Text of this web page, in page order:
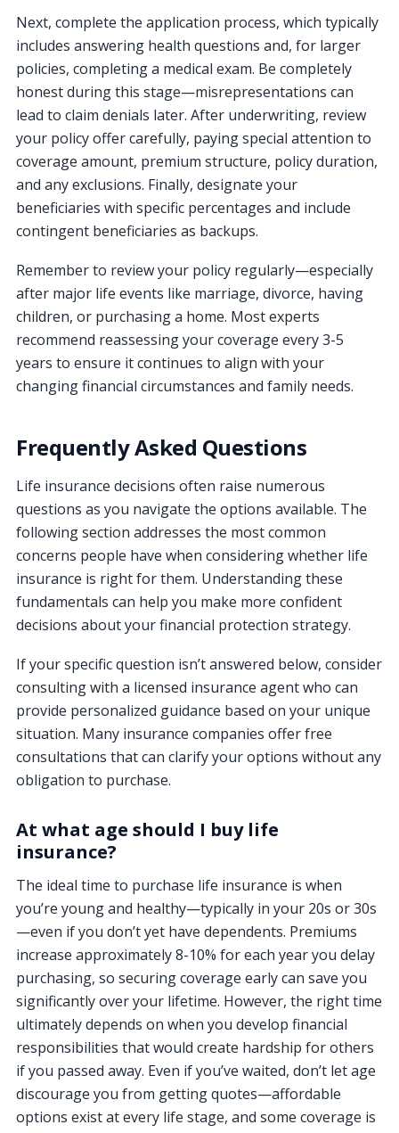
Next, complete the application process, which typically
includes answering health questions and, for larger
policies, completing a medical exam. Be completely
honest during this stage—misrepresentations can
lead to claim denials later. After underwriting, review
your policy offer carefully, paying special attention to
coverage amount, premium structure, policy duration,
and any exclusions. Finally, designate your
beneficiaries with specific percentages and include
contingent beneficiaries as backups.
Remember to review your policy regularly—especially
after major life events like marriage, divorce, having
children, or purchasing a home. Most experts
recommend reassessing your coverage every 3-5
years to ensure it continues to align with your
changing financial circumstances and family needs.
Frequently Asked Questions
Life insurance decisions often raise numerous
questions as you navigate the options available. The
following section addresses the most common
concerns people have when considering whether life
insurance is right for them. Understanding these
fundamentals can help you make more confident
decisions about your financial protection strategy.
If your specific question isn’t answered below, consider
consulting with a licensed insurance agent who can
provide personalized guidance based on your unique
situation. Many insurance companies offer free
consultations that can clarify your options without any
obligation to purchase.
At what age should I buy life
insurance?
The ideal time to purchase life insurance is when
you’re young and healthy—typically in your 20s or 30s
—even if you don’t yet have dependents. Premiums
increase approximately 8-10% for each year you delay
purchasing, so securing coverage early can save you
significantly over your lifetime. However, the right time
ultimately depends on when you develop financial
responsibilities that would create hardship for others
if you passed away. Even if you’ve waited, don’t let age
discourage you from getting quotes—affordable
options exist at every life stage, and some coverage is